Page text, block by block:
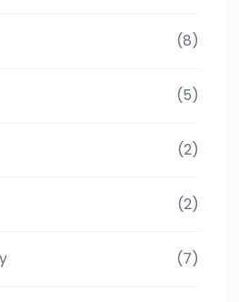
(8)
(5)
(2)
(2)
(7)